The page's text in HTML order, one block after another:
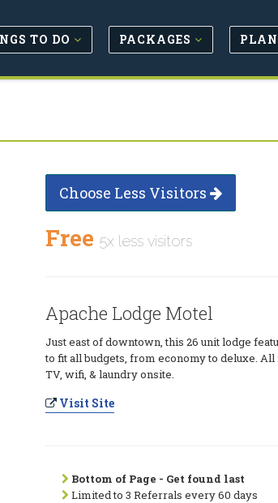
TO DO PACKAGES PLAN
Choose Less Visitors
Free 5x less visitors
Apache Lodge Motel
Just east of downtown, this 26 unit lodge
to fit all budgets, from economy to deluxe.
TV, wifi, & laundry onsite.
Visit Site
Bottom of Page - Get found last
Limited to 3 Referrals every 60 days